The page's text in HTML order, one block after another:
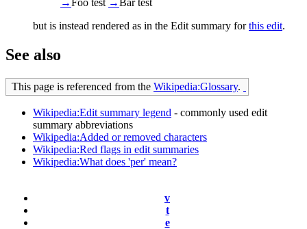
→ Foo test → Bartest
but is instead rendered as in the Edit summary forthis edit.
See also
This page is referenced from the Wikipedia:Glossary.
Wikipedia:Edit summary legend - commonly used edit
summary abbreviations
Wikipedia:Added or removed characters
Wikipedia:Red flags in edit summaries
Wikipedia:What does 'per' mean?
v
t
e